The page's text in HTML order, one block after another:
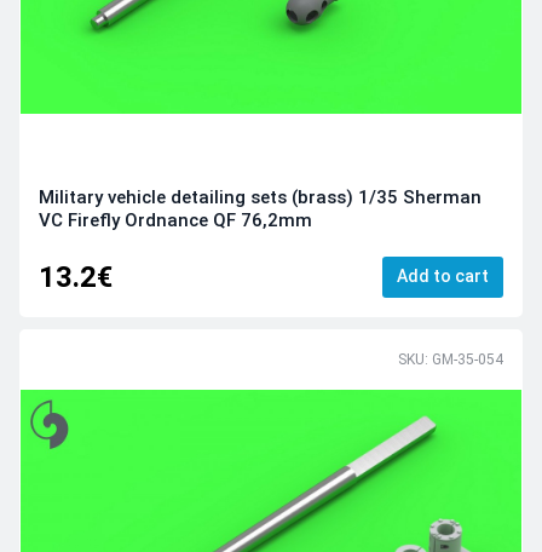
Military vehicle detailing sets (brass) 1/35 Sherman
VC Firefly Ordnance QF 76,2mm
13.2€ Add to cart
SKU: GM-35-054